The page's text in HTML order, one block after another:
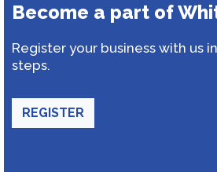
Become a part of
Register your business with us
steps.
REGISTER